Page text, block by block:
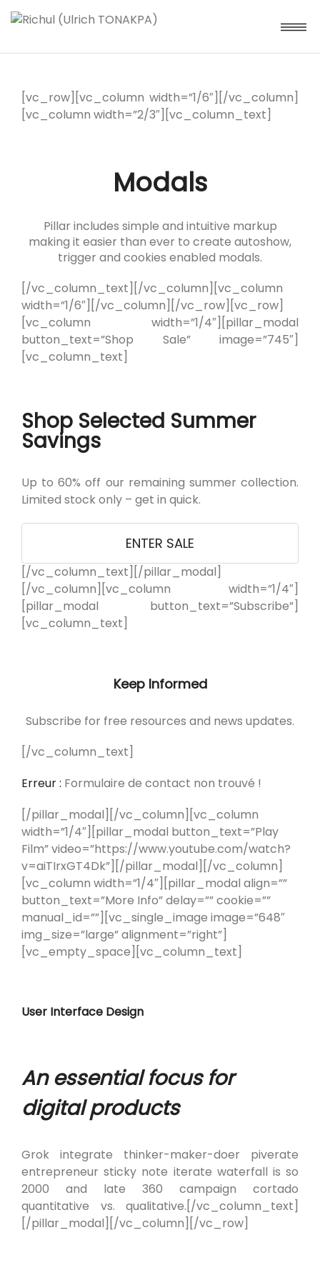
[vc_row][vc_column width=”1/6″][/vc_column]
[vc_column width=”2/3″][vc_column_text]
Modals
Pillar includes simple and intuitive markup
making it easier than ever to create autoshow,
trigger and cookies enabled modals.
[/vc_column_text][/vc_column][vc_column
width=”1/6″][/vc_column][/vc_row][vc_row]
[vc_column width=”1/4″][pillar_modal
button_text=”Shop Sale” image=”745″]
[vc_column_text]
Shop Selected Summer
Savings
Up to 60% off our remaining summer collection.
Limited stock only – get in quick.
ENTER SALE
[/vc_column_text][/pillar_modal]
[/vc_column][vc_column width=”1/4″]
[pillar_modal button_text=”Subscribe”]
[vc_column_text]
Keep Informed
Subscribe for free resources and news updates.
[/vc_column_text]
Erreur : Formulaire de contact non trouvé !
[/pillar_modal][/vc_column][vc_column
width=”1/4″][pillar_modal button_text=”Play
Film” video=”https://www.youtube.com/watch?
v=aiTIrxGT4Dk”][/pillar_modal][/vc_column]
[vc_column width=”1/4″][pillar_modal align=””
button_text=”More Info” delay=”” cookie=””
manual_id=””][vc_single_image image=”648″
img_size=”large” alignment=”right”]
[vc_empty_space][vc_column_text]
User Interface Design
An essential focus for
digital products
Grok integrate thinker-maker-doer piverate
entrepreneur sticky note iterate waterfall is so
2000 and late 360 campaign cortado
quantitative vs. qualitative.[/vc_column_text]
[/pillar_modal][/vc_column][/vc_row]